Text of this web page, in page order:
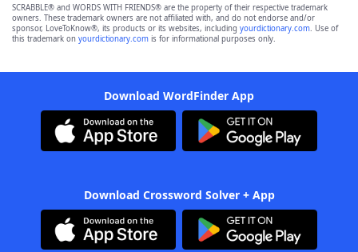
SCRABBLE® and WORDS WITH FRIENDS® are the property of their respective trademark
owners. These trademark owners are not affiliated with, and do not endorse and/or
sponsor, LoveToKnow®, its products or its websites, including yourdictionary.com. Use of
this trademark on yourdictionary.com is for informational purposes only.
Download WordFinder App
Download Crossword Solver + App